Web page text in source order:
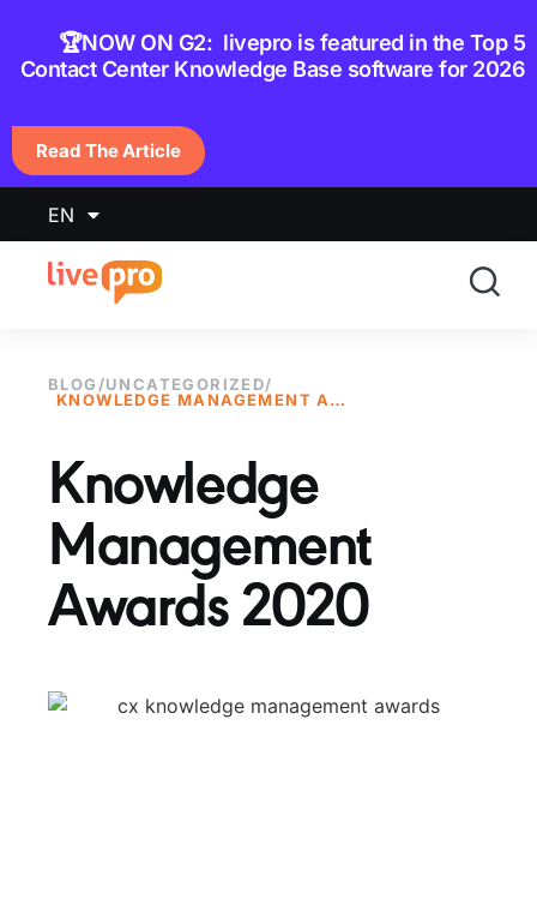
🏆NOW ON G2: livepro is featured in the Top 5
Contact Center Knowledge Base software for 2026
Read The Article
EN
BLOG /UNCATEGORIZED/
KNOWLEDGE MANAGEMENT AWARDS 2020
Knowledge
Management
Awards 2020